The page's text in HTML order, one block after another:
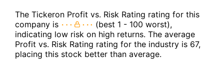
The Tickeron Profit vs. Risk Rating rating for this
company is
(best 1 - 100 worst),
indicating low risk on high returns. The average
Profit vs. Risk Rating rating for the industry is 67,
placing this stock better than average.